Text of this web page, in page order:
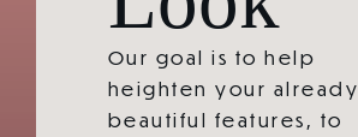
Our goal is to help
heighten your already
beautiful features, to